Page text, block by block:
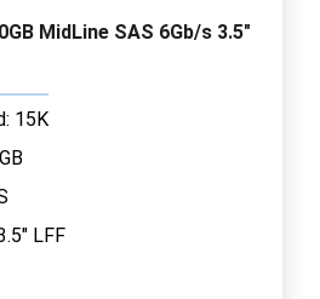
MidLine SAS 6Gb/s 3.5"
15K
LFF